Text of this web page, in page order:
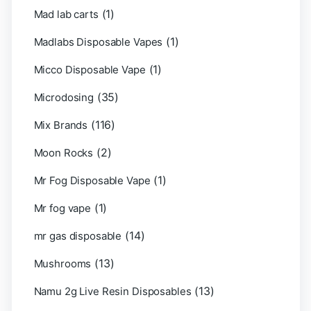
Mad lab carts (1)
Madlabs Disposable Vapes (1)
Micco Disposable Vape (1)
Microdosing (35)
Mix Brands (116)
Moon Rocks (2)
Mr Fog Disposable Vape (1)
Mr fog vape (1)
mr gas disposable (14)
Mushrooms (13)
Namu 2g Live Resin Disposables (13)